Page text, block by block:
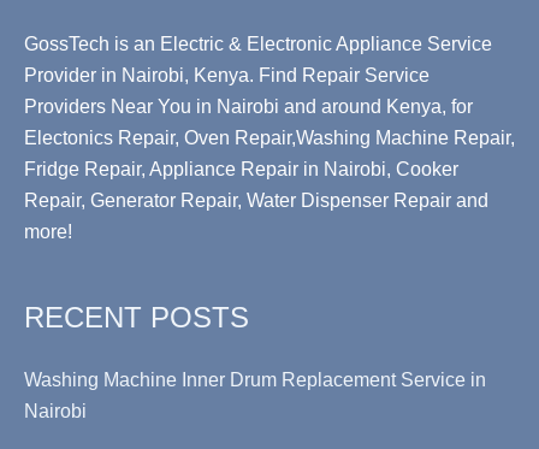
GossTech is an Electric & Electronic Appliance Service
Provider in Nairobi, Kenya. Find Repair Service
Providers Near You in Nairobi and around Kenya, for
Electonics Repair, Oven Repair,Washing Machine Repair,
Fridge Repair, Appliance Repair in Nairobi, Cooker
Repair, Generator Repair, Water Dispenser Repair and
more!
RECENT POSTS
Washing Machine Inner Drum Replacement Service in
Nairobi